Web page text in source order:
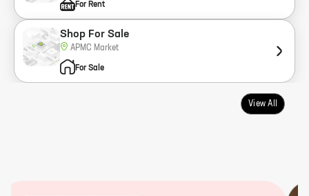
For Rent
Shop For Sale
APMC Market
For Sale
View All